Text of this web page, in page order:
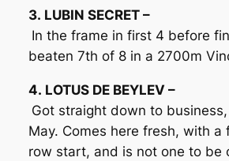
3. LUBIN SECRET –
In the frame in first 4 before
beaten 7th of 8 in a 2700m
4. LOTUS DE BEYLEV –
Got straight down to
May. Comes here fresh, with a
row start, and is not one to be